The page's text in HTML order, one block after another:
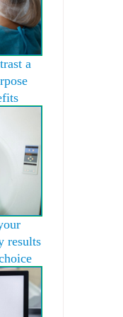
a
results